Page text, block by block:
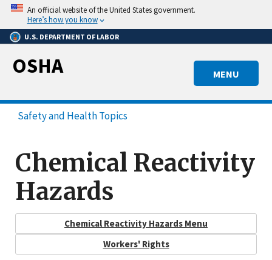
Skip
main
content
An official website of the United States government.
Here’s how you know
U.S. DEPARTMENT OF LABOR
MENU
OSHA
Safety and Health Topics
Chemical Reactivity
Hazards
Chemical Reactivity Hazards Menu
Workers' Rights